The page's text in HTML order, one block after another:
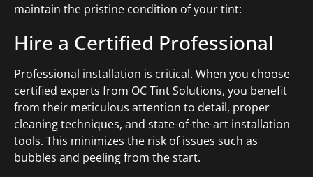
maintain the pristine condition of your tint:
Hire a Certified Professional
Professional installation is critical. When you choose
certified experts from OC Tint Solutions, you benefit
from their meticulous attention to detail, proper
cleaning techniques, and state-of-the-art installation
tools. This minimizes the risk of issues such as
bubbles and peeling from the start.